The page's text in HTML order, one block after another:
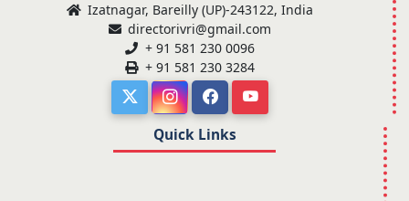
Izatnagar, Bareilly (UP)-243122, India
directorivri@gmail.com
+ 91 581 230 0096
+ 91 581 230 3284
Quick Links